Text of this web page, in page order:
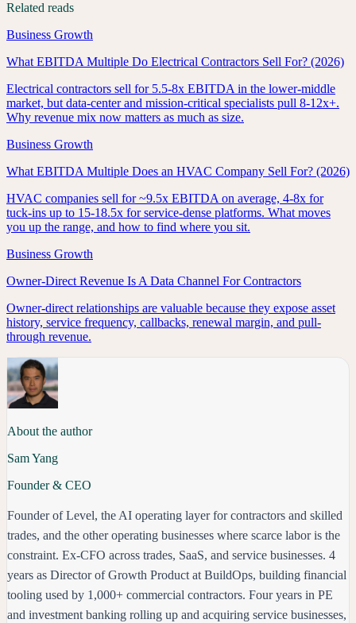
Related reads
Business Growth
What EBITDA Multiple Do Electrical Contractors Sell For? (2026)
Electrical contractors sell for 5.5-8x EBITDA in the lower-middle
market, but data-center and mission-critical specialists pull 8-12x+.
Why revenue mix now matters as much as size.
Business Growth
What EBITDA Multiple Does an HVAC Company Sell For? (2026)
HVAC companies sell for ~9.5x EBITDA on average, 4-8x for
tuck-ins up to 15-18.5x for service-dense platforms. What moves
you up the range, and how to find where you sit.
Business Growth
Owner-Direct Revenue Is A Data Channel For Contractors
Owner-direct relationships are valuable because they expose asset
history, service frequency, callbacks, renewal margin, and pull-
through revenue.
About the author
Sam Yang
Founder & CEO
Founder of Level, the AI operating layer for contractors and skilled
trades, and the other operating businesses where scarce labor is the
constraint. Ex-CFO across trades, SaaS, and service businesses. 4
years as Director of Growth Product at BuildOps, building financial
tooling used by 1,000+ commercial contractors. Four years in PE
and investment banking rolling up and acquiring service businesses,